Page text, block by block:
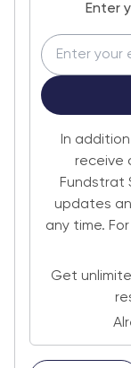
Enter
In
receive
Fundstrat
updates
any time.
Get